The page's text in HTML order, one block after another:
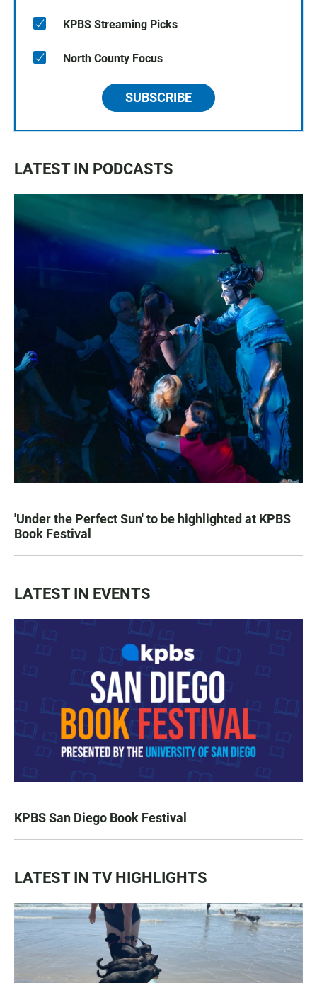
KPBS Streaming Picks
North County Focus
SUBSCRIBE
LATEST IN PODCASTS
'Under the Perfect Sun' to be highlighted at KPBS
Book Festival
LATEST IN EVENTS
KPBS San Diego Book Festival
LATEST IN TV HIGHLIGHTS